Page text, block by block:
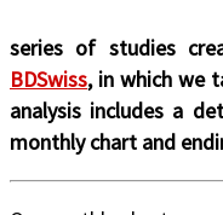
series of studies
BDSwiss, in which we
analysis includes a
monthly chart and